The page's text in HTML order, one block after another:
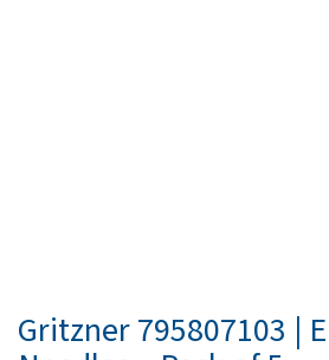
Gritzner 795807103 |